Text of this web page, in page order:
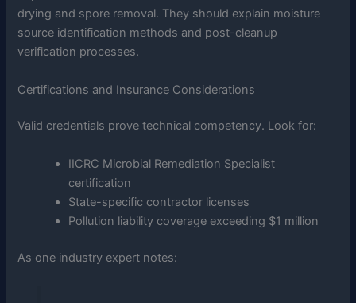
drying and spore removal. They should explain moisture
source identification methods and post-cleanup
verification processes.
Certifications and Insurance Considerations
Valid credentials prove technical competency. Look for:
IICRC Microbial Remediation Specialist
certification
State-specific contractor licenses
Pollution liability coverage exceeding $1 million
As one industry expert notes: